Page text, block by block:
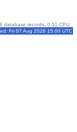
database records, 0.01 CPU
Fri 07 Aug 2026 15:00 UTC